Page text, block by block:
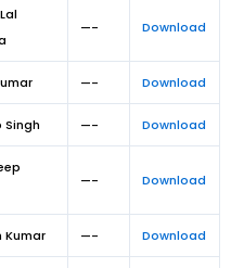
—- Download
—- Download
Singh —- Download
—- Download
Kumar —- Download